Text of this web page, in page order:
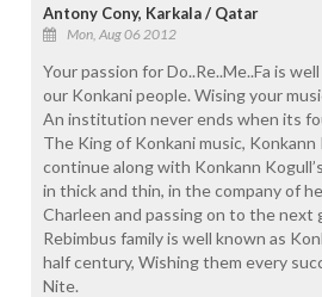
Antony Cony, Karkala / Qatar
Mon, Aug 06 2012
Your passion for Do..Re..Me..Fa is
our Konkani people. Wising your
An institution never ends when its
The King of Konkani music, Konkann
continue along with Konkann
in thick and thin, in the company of
Charleen and passing on to the next
Rebimbus family is well known as
half century, Wishing them every
Nite.